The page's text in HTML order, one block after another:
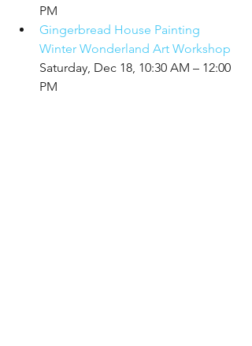
PM
Gingerbread House Painting
Winter Wonderland Art Workshop
Saturday, Dec 18, 10:30 AM – 12:00
PM